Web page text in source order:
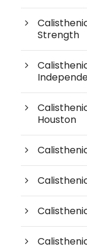
Strength
Houston